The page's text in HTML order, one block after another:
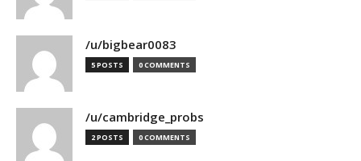
/u/bigbear0083
5 POSTS 0 COMMENTS
/u/cambridge_probs
2 POSTS 0 COMMENTS